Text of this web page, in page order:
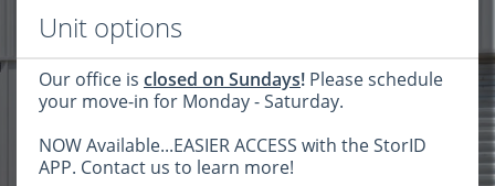
Unit options
Our office is closed on Sundays! Please schedule
your move-in for Monday - Saturday.
NOW Available...EASIER ACCESS with the StorID
APP. Contact us to learn more!